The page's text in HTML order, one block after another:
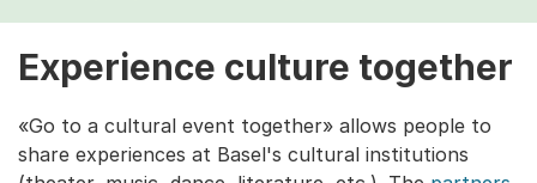
Experience culture together
«Go to a cultural event together» allows people to
share experiences at Basel's cultural institutions